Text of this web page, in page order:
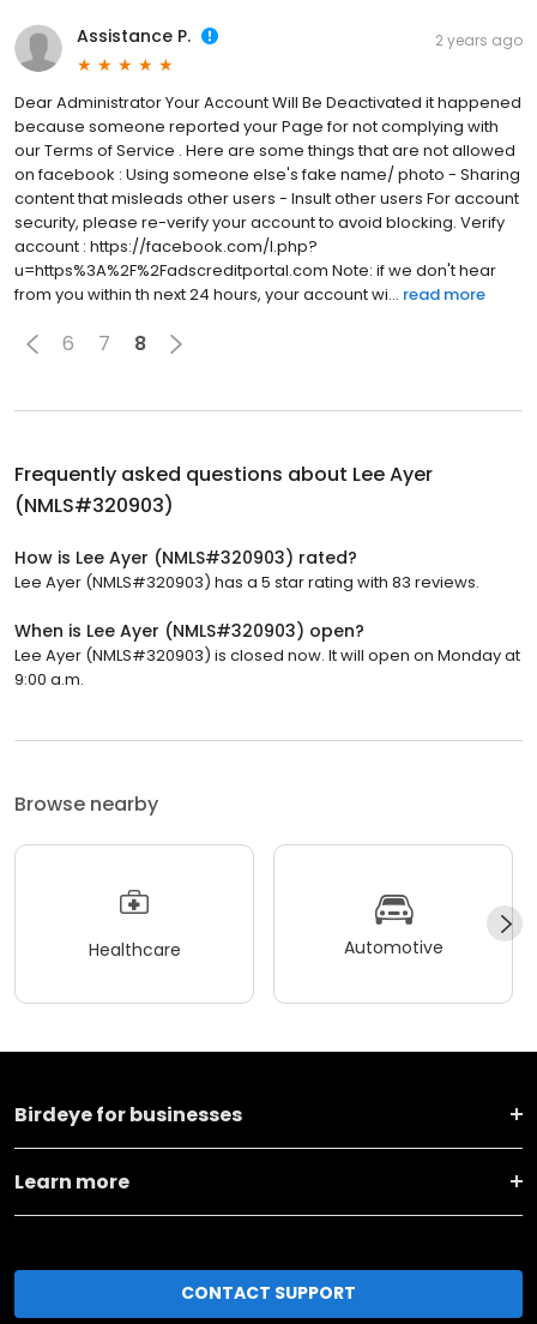
Assistance P. 2 years ago
Dear Administrator Your Account Will Be Deactivated it happened
because someone reported your Page for not complying with
our Terms of Service . Here are some things that are not allowed
on facebook : Using someone else's fake name/ photo - Sharing
content that misleads other users - Insult other users For account
security, please re-verify your account to avoid blocking. Verify
account : https://facebook.com/l.php?
u=https%3A%2F%2Fadscreditportal.com Note: if we don't hear
from you within th next 24 hours, your account wi... read more
6 7 8
Frequently asked questions about Lee Ayer
(NMLS#320903)
How is Lee Ayer (NMLS#320903) rated?
Lee Ayer (NMLS#320903) has a 5 star rating with 83 reviews.
When is Lee Ayer (NMLS#320903) open?
Lee Ayer (NMLS#320903) is closed now. It will open on Monday at
9:00 a.m.
Browse nearby
Healthcare Automotive
Birdeye for businesses
Learn more
CONTACT SUPPORT